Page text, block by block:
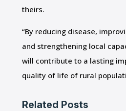
theirs.
“By reducing disease,
and strengthening local
will contribute to a lasting
quality of life of rural
Related Posts